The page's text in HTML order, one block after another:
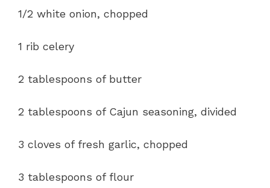
1/2 white onion, chopped
1 rib celery
2 tablespoons of butter
2 tablespoons of Cajun seasoning, divided
3 cloves of fresh garlic, chopped
3 tablespoons of flour